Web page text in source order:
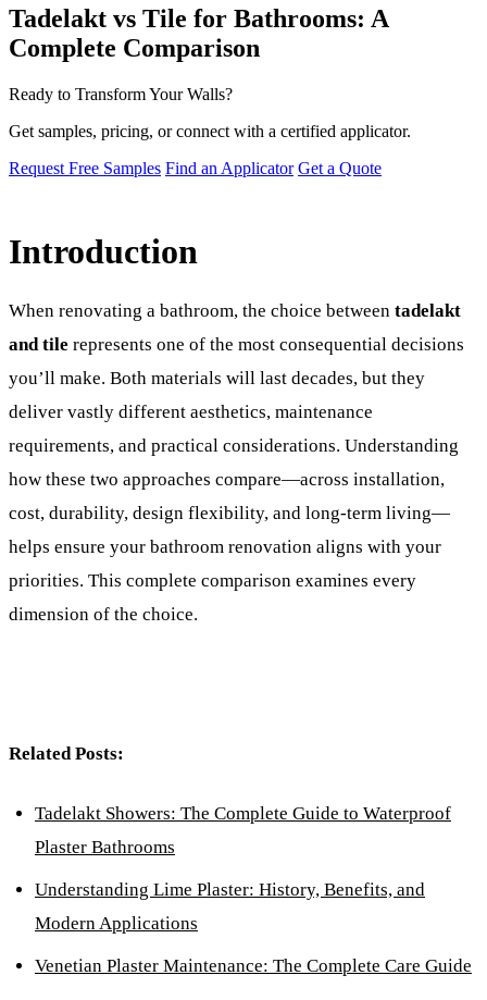
Tadelakt vs Tile for Bathrooms: A
Complete Comparison
Ready to Transform Your Walls?
Get samples, pricing, or connect with a certified applicator.
Request Free Samples Find an Applicator Get a Quote
Introduction
When renovating a bathroom, the choice between tadelakt
and tile represents one of the most consequential decisions
you’ll make. Both materials will last decades, but they
deliver vastly different aesthetics, maintenance
requirements, and practical considerations. Understanding
how these two approaches compare—across installation,
cost, durability, design flexibility, and long-term living—
helps ensure your bathroom renovation aligns with your
priorities. This complete comparison examines every
dimension of the choice.
Related Posts:
Tadelakt Showers: The Complete Guide to Waterproof
Plaster Bathrooms
Understanding Lime Plaster: History, Benefits, and
Modern Applications
Venetian Plaster Maintenance: The Complete Care Guide